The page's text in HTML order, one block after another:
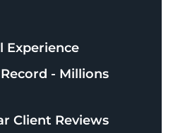
Experience
- Millions
Client Reviews